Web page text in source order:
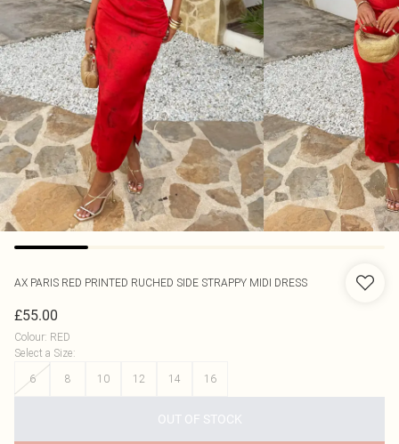
AX PARIS RED PRINTED RUCHED SIDE STRAPPY MIDI DRESS
£55.00
Colour: RED
Select a Size:
6
8 10 12 14 16
OUT OF STOCK